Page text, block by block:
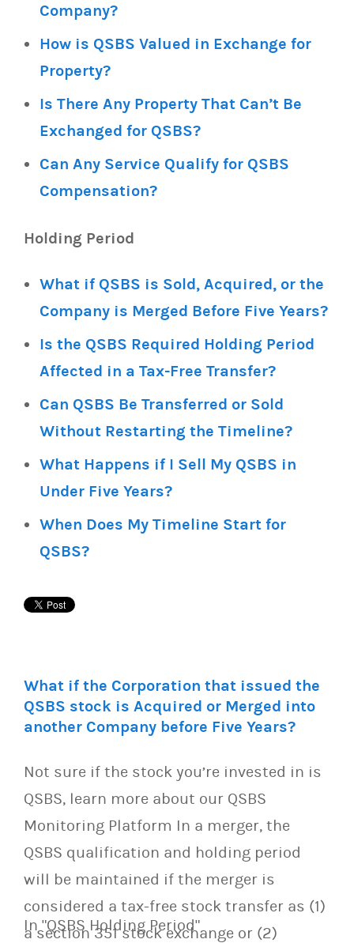
Company?
How is QSBS Valued in Exchange for
Property?
Is There Any Property That Can’t Be
Exchanged for QSBS?
Can Any Service Qualify for QSBS
Compensation?
Holding Period
What if QSBS is Sold, Acquired, or the
Company is Merged Before Five Years?
Is the QSBS Required Holding Period
Affected in a Tax-Free Transfer?
Can QSBS Be Transferred or Sold
Without Restarting the Timeline?
What Happens if I Sell My QSBS in
Under Five Years?
When Does My Timeline Start for
QSBS?
What if the Corporation that issued the
QSBS stock is Acquired or Merged into
another Company before Five Years?
Not sure if the stock you’re invested in is
QSBS, learn more about our QSBS
Monitoring Platform In a merger, the
QSBS qualification and holding period
will be maintained if the merger is
considered a tax-free stock transfer as (1)
a section 351 stock exchange or (2)
In "QSBS Holding Period"